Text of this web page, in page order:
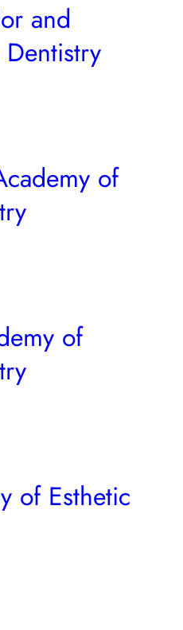
and
of
of
of Esthetic